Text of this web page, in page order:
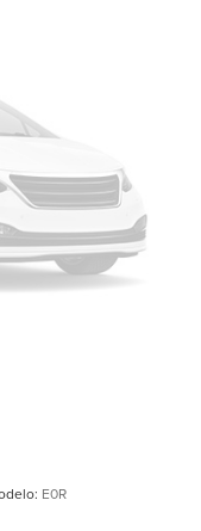
22 High-
(when
Controls,
E0R